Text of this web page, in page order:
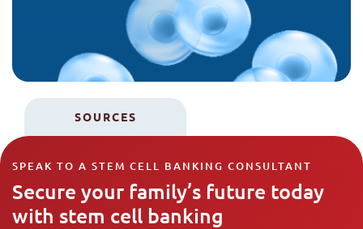
SOURCES
SPEAK TO A STEM CELL BANKING CONSULTANT
Secure your family’s future today
with stem cell banking